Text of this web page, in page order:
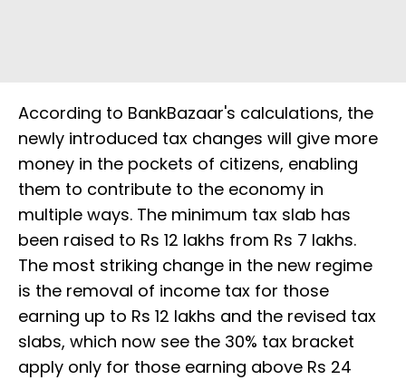
According to BankBazaar's calculations, the
newly introduced tax changes will give more
money in the pockets of citizens, enabling
them to contribute to the economy in
multiple ways. The minimum tax slab has
been raised to Rs 12 lakhs from Rs 7 lakhs.
The most striking change in the new regime
is the removal of income tax for those
earning up to Rs 12 lakhs and the revised tax
slabs, which now see the 30% tax bracket
apply only for those earning above Rs 24